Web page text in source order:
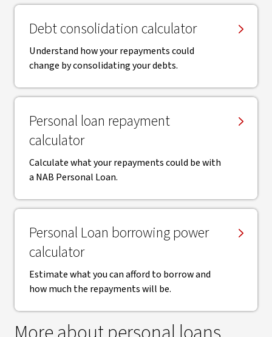
Debt consolidation calculator
Understand how your repayments could
change by consolidating your debts.
Personal loan repayment
calculator
Calculate what your repayments could be with
a NAB Personal Loan.
Personal Loan borrowing power
calculator
Estimate what you can afford to borrow and
how much the repayments will be.